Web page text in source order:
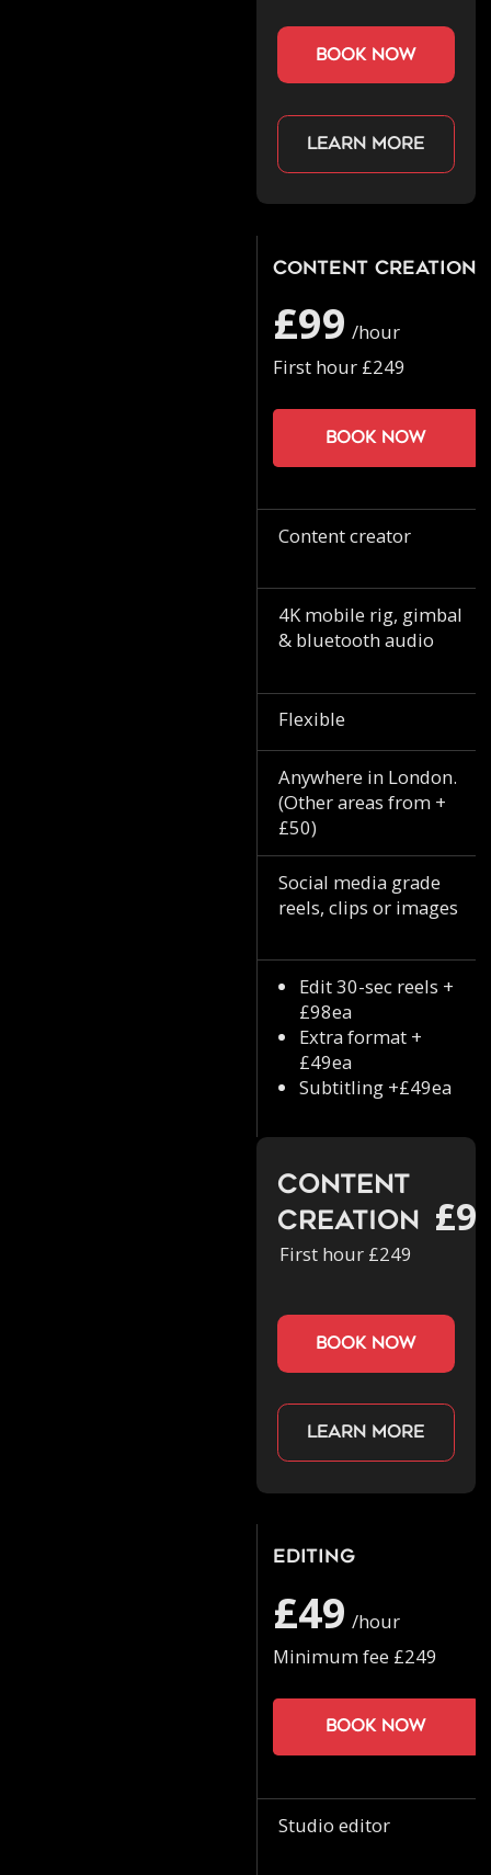
book now
Learn more
Content Creation
£99 /hour
First hour £249
Book now
Content creator
4K mobile rig, gimbal
& bluetooth audio
Flexible
Anywhere in London.
(Other areas from +
£50)
Social media grade
reels, clips or images
Edit 30-sec reels +
£98ea
Extra format +
£49ea
Subtitling +£49ea
Content
Creation
First hour £249
book now
Learn more
Editing
£49 /hour
Minimum fee £249
Book now
Studio editor